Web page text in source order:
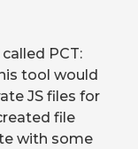
PCT:
tool would
JS files for
file
with some